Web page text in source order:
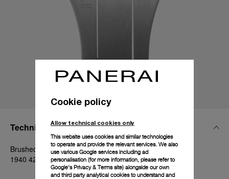
Technical Details
Brushed steel, 20mm, Luminor 40-42 mm and Radiomir
1940 42 mm
Cookie policy
Allow technical cookies only
This website uses cookies and similar technologies
to operate and provide the relevant services. We also
use various Google services including ad
personalisation (for more information, please refer to
Google's Privacy & Terms site) alongside our own
and third party analytical cookies to understand and